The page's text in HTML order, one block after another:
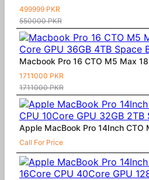
499999 PKR
550000 PKR
Macbook Pro 16 CTO M5 Max
1711000 PKR
1711000 PKR
Apple MacBook Pro 14Inch CTO
Call For Price